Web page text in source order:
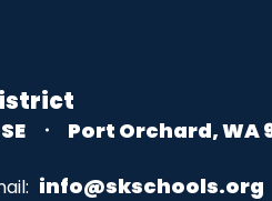
Port Orchard, WA
info@skschools.org